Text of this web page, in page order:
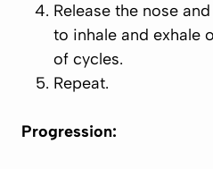
Release the nose
to inhale and exhale
of cycles.
Repeat.
Progression: